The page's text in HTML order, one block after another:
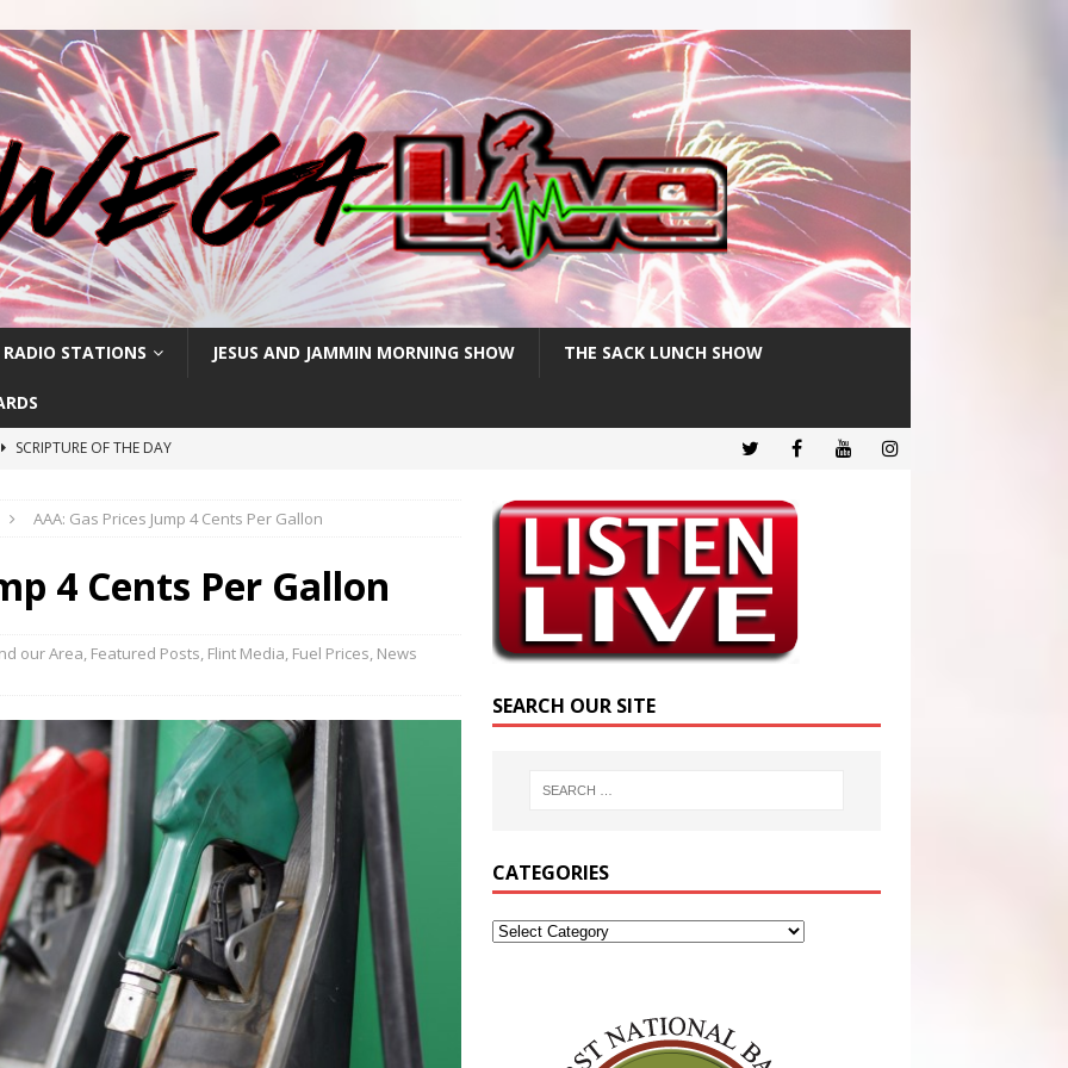
RADIO STATIONS JESUS AND JAMMIN MORNING SHOW THE SACK LUNCH SHOW
SCRIPTURE OF THE DAY
SCRIPTURE OF THE DAY
OF THE DAY
OF THE DAY
POSTS
AAA: Gas Prices Jump 4 Cents Per Gallon
4 Cents Per Gallon
our Area, Featured Posts, Flint Media, Fuel Prices, News
SEARCH OUR SITE
CATEGORIES